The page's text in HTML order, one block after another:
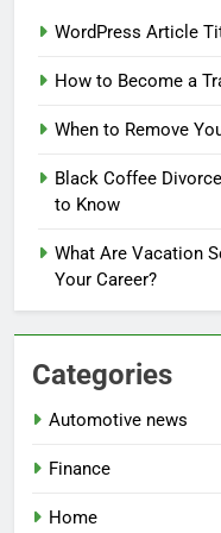
WordPress Article
How to Become a
When to Remove
Black Coffee
to Know
What Are Vacation
Your Career?
Categories
Automotive news
Finance
Home